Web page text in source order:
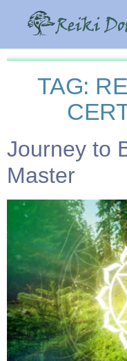
TAG:
Journey to
Master